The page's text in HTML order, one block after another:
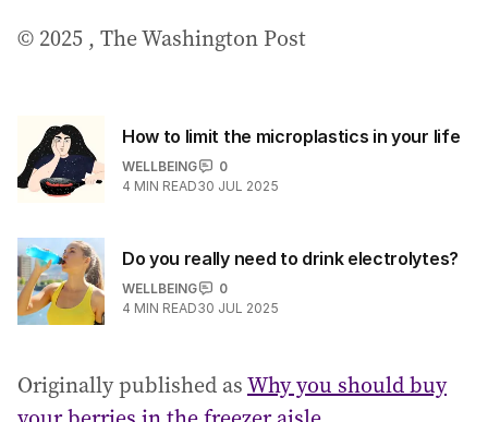
© 2025 , The Washington Post
How to limit the microplastics in your life
WELLBEING
0
4 MIN READ30 JUL 2025
Do you really need to drink electrolytes?
WELLBEING
0
4 MIN READ30 JUL 2025
Originally published asWhy you should buy